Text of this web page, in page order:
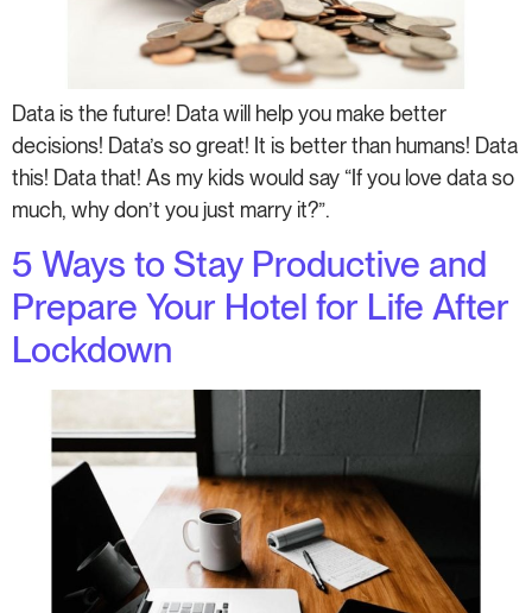
Data is the future! Data will help you make better
decisions! Data’s so great! It is better than humans! Data
this! Data that! As my kids would say “If you love data so
much, why don’t you just marry it?”.
5 Ways to Stay Productive and
Prepare Your Hotel for Life After
Lockdown